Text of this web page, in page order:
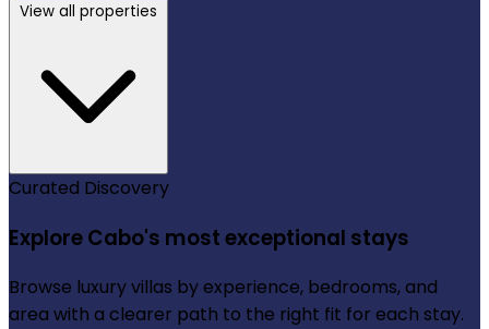
View all properties
Curated Discovery
Explore Cabo's most exceptional stays
Browse luxury villas by experience, bedrooms, and
area with a clearer path to the right fit for each stay.